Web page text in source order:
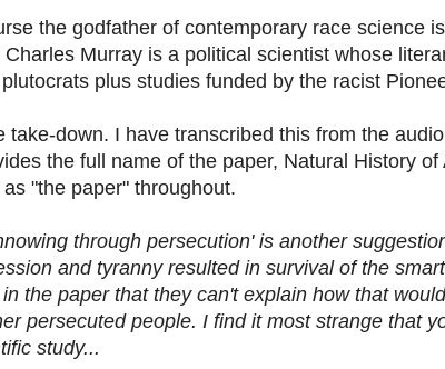
the godfather of contemporary race science
Murray is a political scientist whose
plus studies funded by the racist
take-down. I have transcribed this from the
the full name of the paper, Natural History
"the paper" throughout.
through persecution' is another
and tyranny resulted in survival of the
the paper that they can't explain how that
persecuted people. I find it most strange that
study...